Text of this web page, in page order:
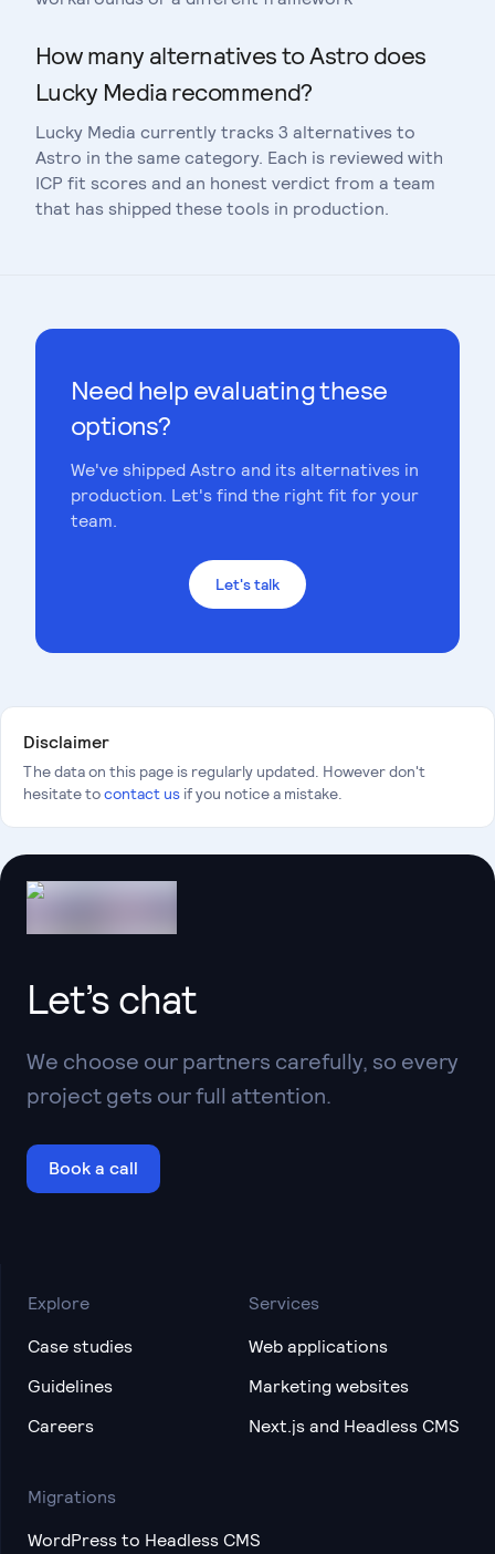
How many alternatives to Astro does
Lucky Media recommend?
Lucky Media currently tracks 3 alternatives to
Astro in the same category. Each is reviewed with
ICP fit scores and an honest verdict from a team
that has shipped these tools in production.
Need help evaluating these
options?
We've shippedAstro and its alternatives in
production. Let's find the right fit for your
team.
Let's talk
Disclaimer
The data on this page is regularly updated. However don't
hesitate tocontact us if you notice a mistake.
Let’s chat
We choose our partners carefully, so every
project gets our full attention.
Book a call
Explore
Case studies
Guidelines
Careers
Services
Web applications
Marketing websites
Next.js and Headless CMS
Migrations
WordPress to Headless CMS